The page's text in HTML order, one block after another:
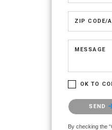
ZIP CODE/
MESSAGE
OK TO
Please
SEND
By checking the